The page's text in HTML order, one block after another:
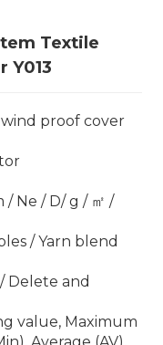
Textile
Y013
proof cover
/ Ne / D/ g / ㎡ /
/ Yarn blend
Delete and
value, Maximum
Average (AV),